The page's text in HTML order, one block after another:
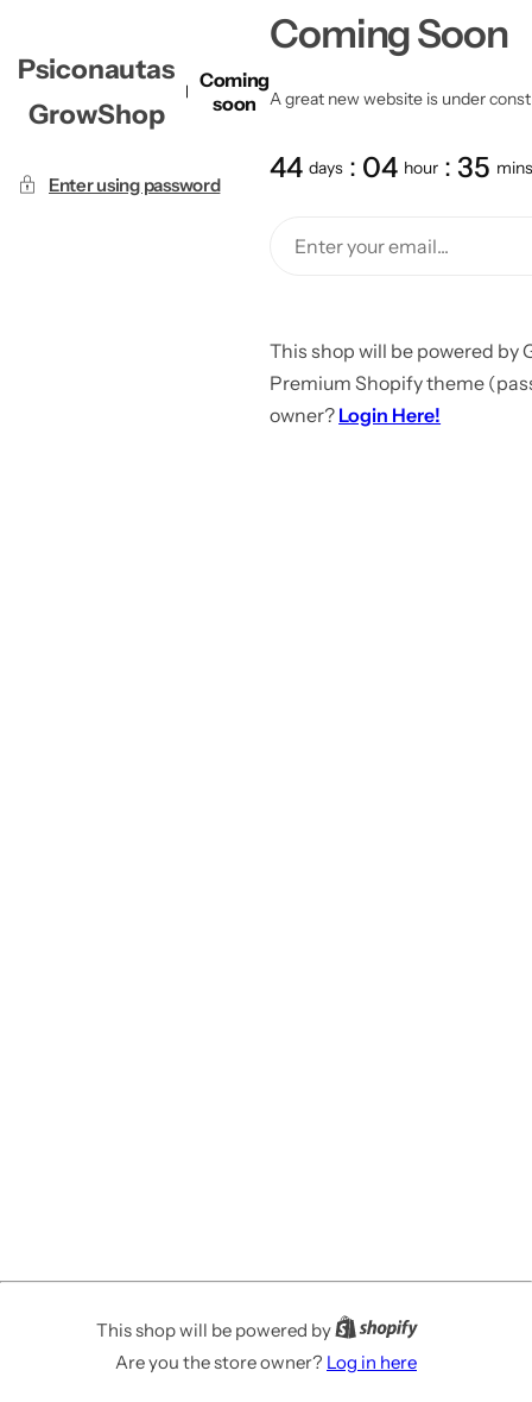
Psiconautas
GrowShop
Coming
soon
Enter using password
Coming Soon
A great new website is under
44 days 04 hour 35 mins
This shop will be powered by
Premium Shopify theme
owner? Login Here!
This shop will be powered by
Are you the store owner? Log in here